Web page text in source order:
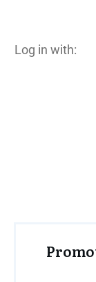
Log in with: